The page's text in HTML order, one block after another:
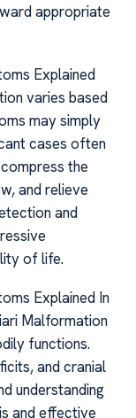
appropriate
Explained
varies based
may simply
cases often
the
and relieve
and
of life.
Explained In
Malformation
functions.
and cranial
understanding
and effective